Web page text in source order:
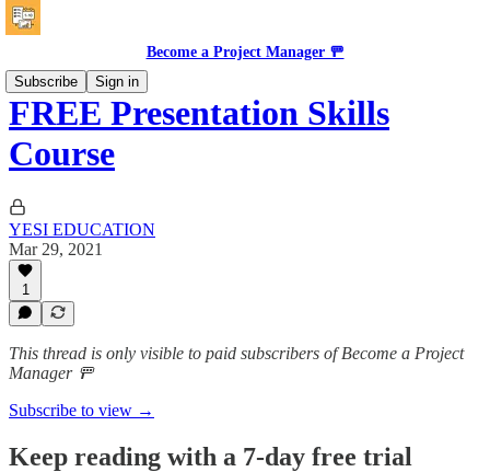
Become a Project Manager 🚥
Subscribe
Sign in
FREE Presentation Skills
Course
YESI EDUCATION
Mar 29, 2021
1
This thread is only visible to paid subscribers of Become a Project
Manager 🚥
Subscribe to view →
Keep reading with a 7-day free trial